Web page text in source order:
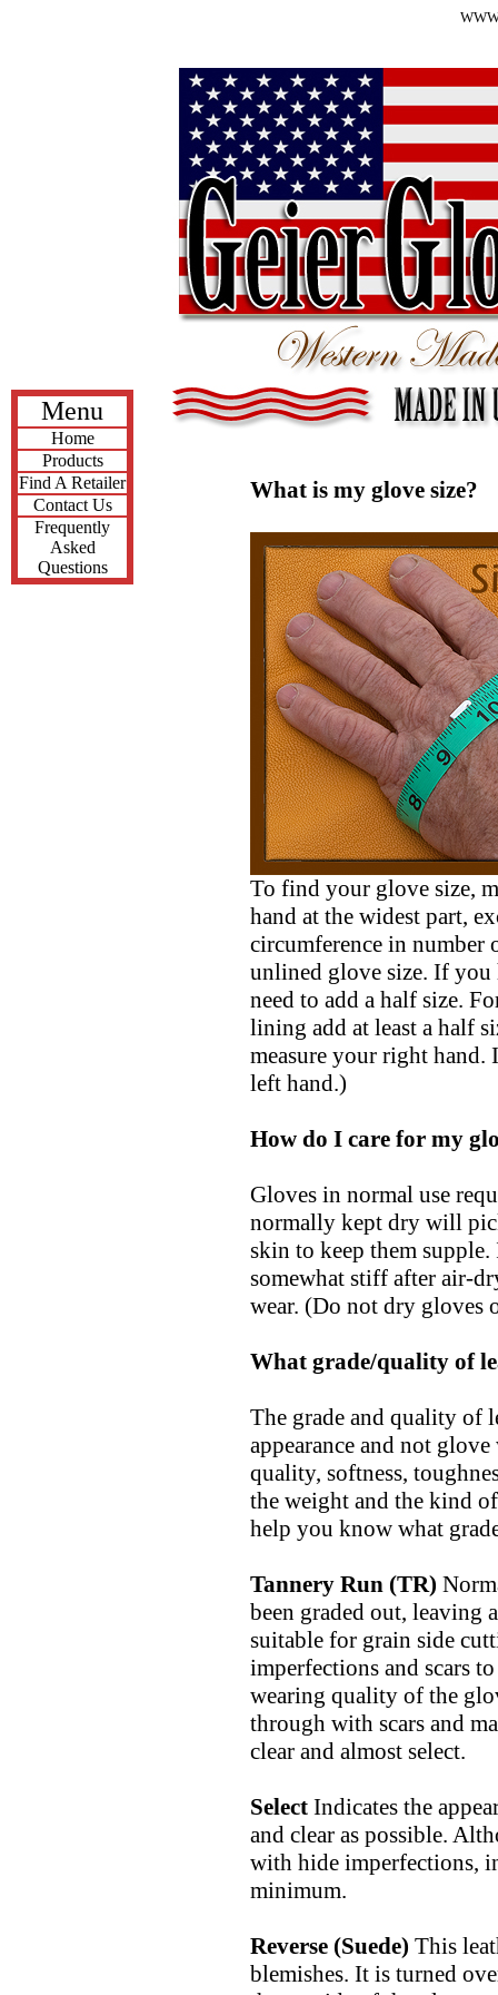
Menu
Home
Products
Find A Retailer
Contact Us
Frequently
Asked
Questions
What is my glove size?
To find your glove size,
hand at the widest part,
circumference in number
unlined glove size. If
need to add a half size.
lining add at least a half
measure your right hand.
left hand.)
How do I care for my
Gloves in normal use
normally kept dry will
skin to keep them
somewhat stiff after air-
wear. (Do not dry gloves
What grade/quality of
The grade and quality of
appearance and not
quality, softness,
the weight and the kind
help you know what
Tannery Run (TR)
been graded out, leaving
suitable for grain side
imperfections and scars
wearing quality of the
through with scars and
clear and almost select.
Select Indicates the
and clear as possible.
with hide imperfections,
minimum.
Reverse (Suede) This
blemishes. It is turned